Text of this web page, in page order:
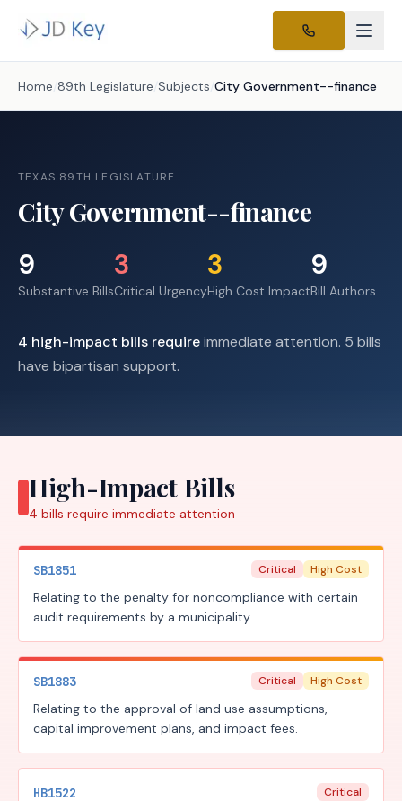
Home /89th Legislature /Subjects /City Government--finance
TEXAS 89TH LEGISLATURE
City Government--finance
9
Substantive Bills
3
Critical Urgency
3
High Cost Impact
9
Bill Authors
4 high-impact bills requireimmediate attention. 5 bills
have bipartisan support.
High-Impact Bills
4 bills require immediate attention
SB1851 Critical High Cost
Relating to the penalty for noncompliance with certain
audit requirements by a municipality.
SB1883 Critical High Cost
Relating to the approval of land use assumptions,
capital improvement plans, and impact fees.
HB1522 Critical